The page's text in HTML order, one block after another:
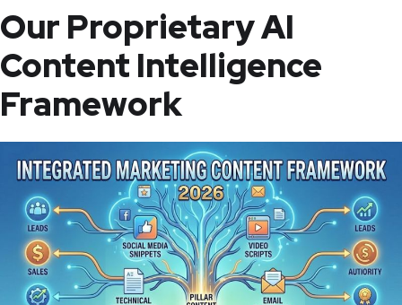
Our Proprietary AI
Content Intelligence
Framework